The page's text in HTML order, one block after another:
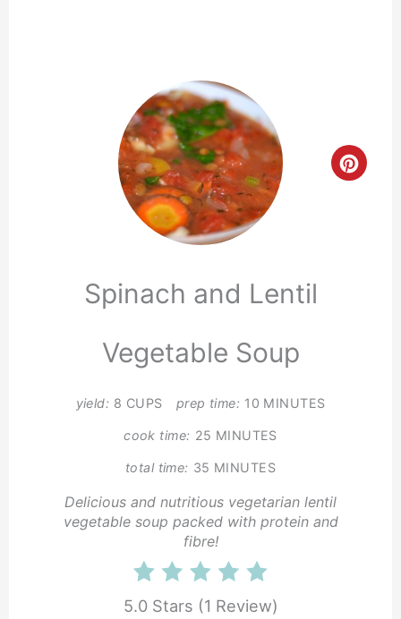
Spinach and Lentil
Vegetable Soup
yield: 8 CUPS prep time: 10 MINUTES
cook time: 25 MINUTES
total time: 35 MINUTES
Delicious and nutritious vegetarian lentil
vegetable soup packed with protein and
fibre!
5.0 Stars (1 Review)